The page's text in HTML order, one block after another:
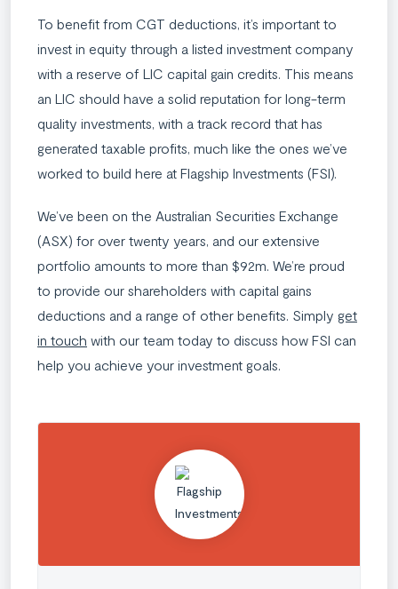
To benefit from CGT deductions, it’s important to
invest in equity through a listed investment company
with a reserve of LIC capital gain credits. This means
an LIC should have a solid reputation for long-term
quality investments, with a track record that has
generated taxable profits, much like the ones we’ve
worked to build here at Flagship Investments (FSI).
We’ve been on the Australian Securities Exchange
(ASX) for over twenty years, and our extensive
portfolio amounts to more than $92m. We’re proud
to provide our shareholders with capital gains
deductions and a range of other benefits. Simply get
in touch with our team today to discuss how FSI can
help you achieve your investment goals.